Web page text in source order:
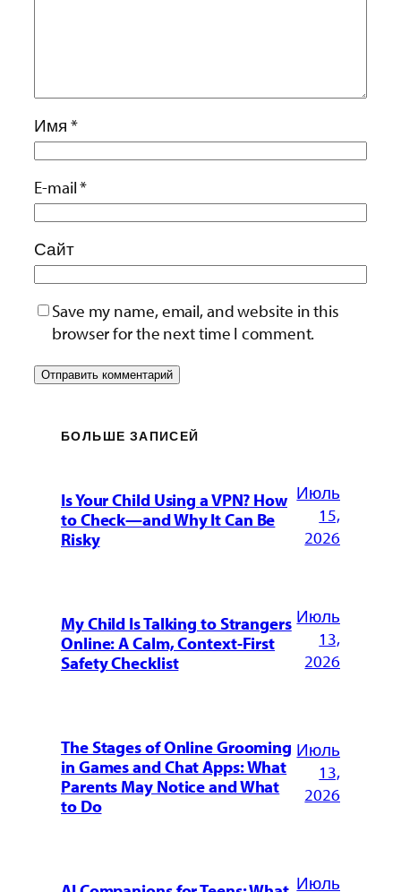
Имя *
E-mail*
Сайт
Save my name, email, and website in this
browser for the next time I comment.
БОЛЬШЕ ЗАПИСЕЙ
Is Your Child Using a VPN? How
to Check—and Why It Can Be
Risky
Июль
15,
2026
My Child Is Talking to Strangers
Online: A Calm, Context-First
Safety Checklist
Июль
13,
2026
The Stages of Online Grooming
in Games and Chat Apps: What
Parents May Notice and What
to Do
Июль
13,
2026
Июль